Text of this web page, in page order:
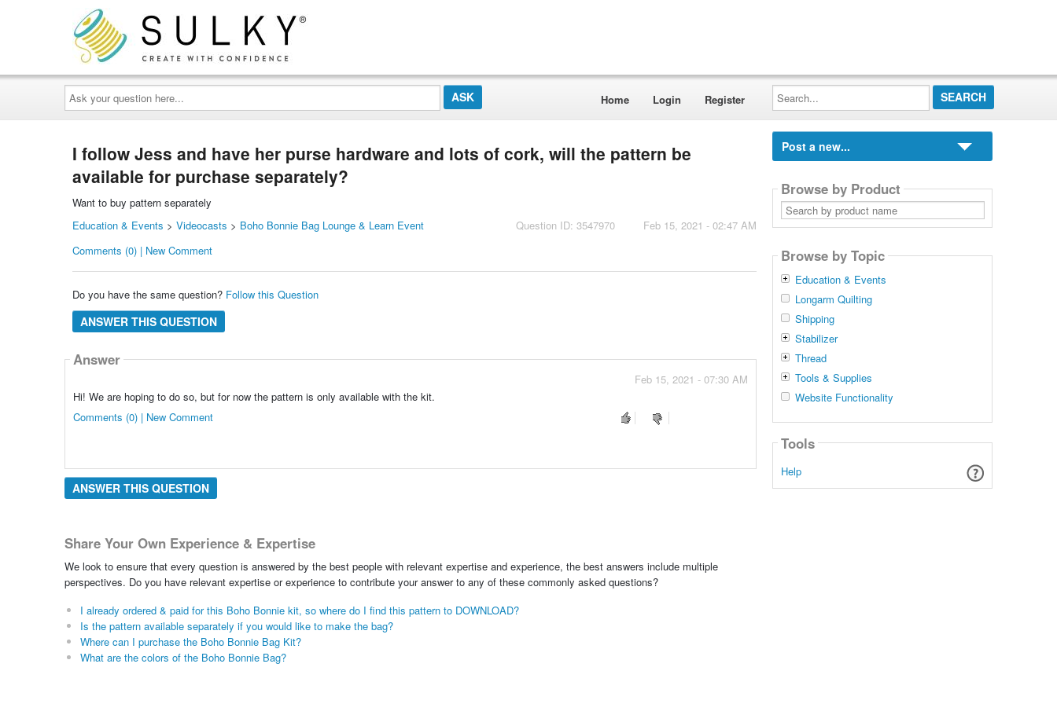
Ask
your
question
here...
Home Login Register
Search...
I follow Jess and have her purse hardware and lots of cork, will the pattern be
available for purchase separately?
Want to buy pattern separately
Question ID: 3547970
Feb 15, 2021 - 02:47 AM
Education & Events > Videocasts > Boho Bonnie Bag Lounge & Learn Event
Comments (0) | New Comment
Do you have the same question? Follow this Question
ANSWER THIS QUESTION
Answer
Feb 15, 2021 - 07:30 AM
Hi! We are hoping to do so, but for now the pattern is only available with the kit.
Comments (0) | New Comment
ANSWER THIS QUESTION
Share Your Own Experience & Expertise
We look to ensure that every question is answered by the best people with relevant expertise and experience, the best answers include multiple
perspectives. Do you have relevant expertise or experience to contribute your answer to any of these commonly asked questions?
I already ordered & paid for this Boho Bonnie kit, so where do I find this pattern to DOWNLOAD?
Is the pattern available separately if you would like to make the bag?
Where can I purchase the Boho Bonnie Bag Kit?
What are the colors of the Boho Bonnie Bag?
Post a new...
Browse by Product
Search
by
product
Browse by Topic
Education & Events
Longarm Quilting
Shipping
Stabilizer
Thread
Tools & Supplies
Website Functionality
Tools
Help